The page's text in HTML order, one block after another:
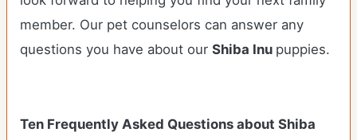
member. Our pet counselors can answer any
questions you have about our Shiba Inu puppies.
Ten Frequently Asked Questions about Shiba